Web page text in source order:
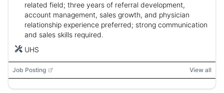
related field; three years of referral development,
account management, sales growth, and physician
relationship experience preferred; strong communication
and sales skills required.
UHS
Job Posting View all